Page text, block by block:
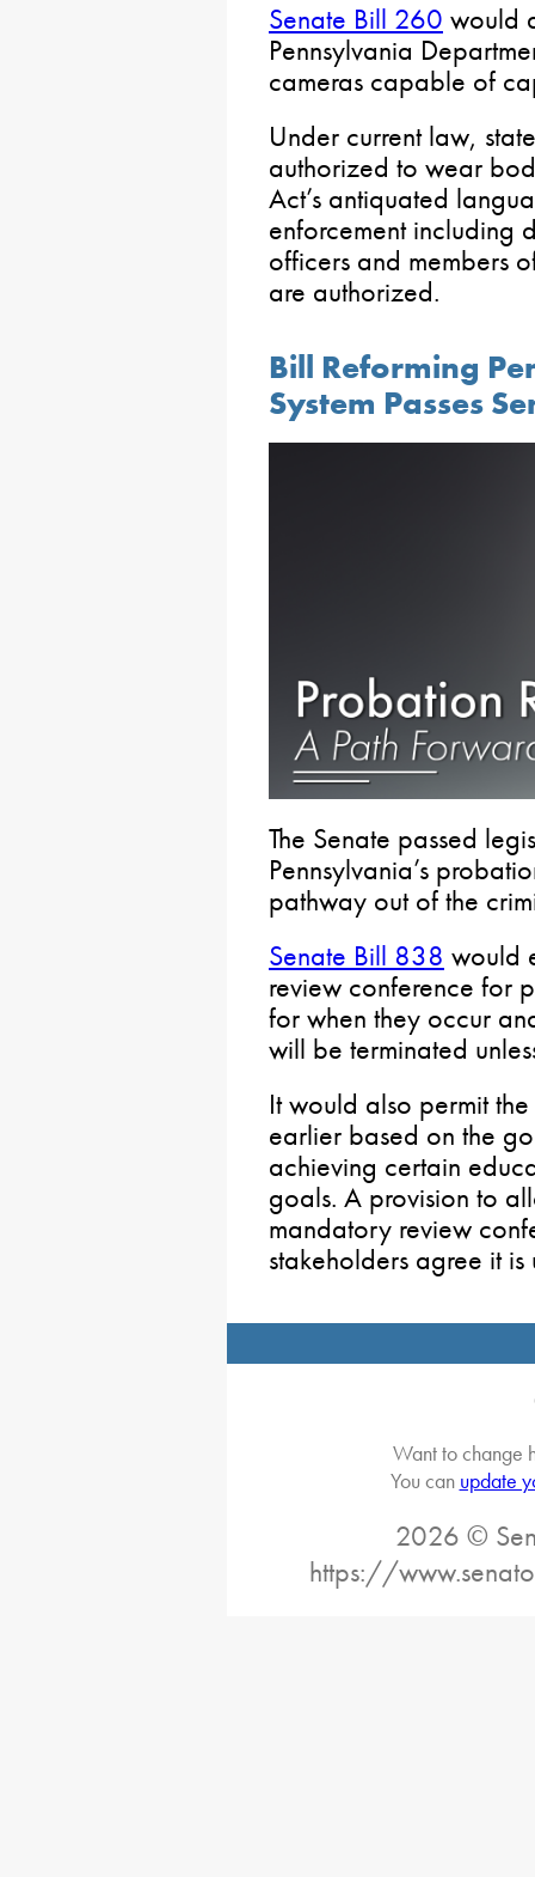
Senate Bill 260 would
Pennsylvania
cameras capable of
Under current law,
authorized to wear
Act’s antiquated
enforcement including
officers and members
are authorized.
Bill Reforming
System Passes
The Senate passed
Pennsylvania’s
pathway out of the
Senate Bill 838 would
review conference for
for when they occur
will be terminated
It would also permit
earlier based on the
achieving certain
goals. A provision to
mandatory review
stakeholders agree it
Want to change
You can update
2026 ©
https://